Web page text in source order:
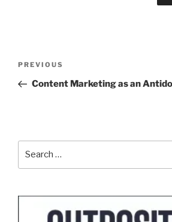
Previous
Post
PREVIOUS
Content Marketing as an